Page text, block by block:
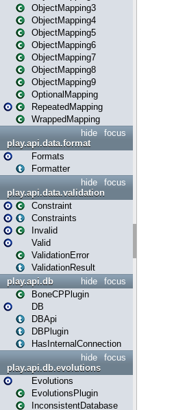
ObjectMapping3
ObjectMapping4
ObjectMapping5
ObjectMapping6
ObjectMapping7
ObjectMapping8
ObjectMapping9
OptionalMapping
RepeatedMapping
WrappedMapping
focus
hide
play.api.data.format
Formats
Formatter
focus
hide
play.api.data.validation
Constraint
Constraints
Invalid
Valid
ValidationError
ValidationResult
focus
hide
play.api.db
BoneCPPlugin
DB
DBApi
DBPlugin
HasInternalConnection
focus
hide
play.api.db.evolutions
Evolutions
EvolutionsPlugin
InconsistentDatabase